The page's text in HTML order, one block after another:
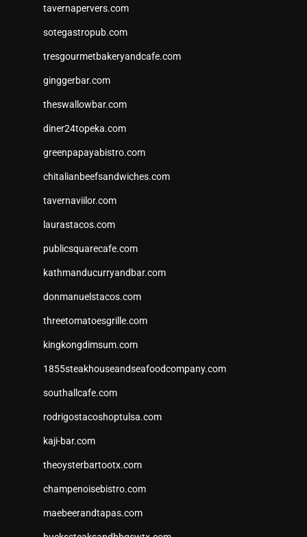
tavernapervers.com
sotegastropub.com
tresgourmetbakeryandcafe.com
ginggerbar.com
theswallowbar.com
diner24topeka.com
greenpapayabistro.com
chitalianbeefsandwiches.com
tavernaviilor.com
laurastacos.com
publicsquarecafe.com
kathmanducurryandbar.com
donmanuelstacos.com
threetomatoesgrille.com
kingkongdimsum.com
1855steakhouseandseafoodcompany.com
southallcafe.com
rodrigostacoshoptulsa.com
kaji-bar.com
theoysterbartootx.com
champenoisebistro.com
maebeerandtapas.com